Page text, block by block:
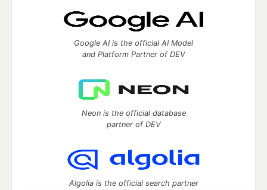
Google AI is the official AI Model
and Platform Partner of DEV
Neon is the official database
partner of DEV
Algolia is the official search partner